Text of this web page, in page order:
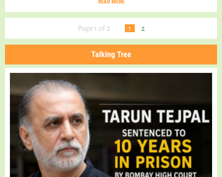
READ MORE
Page 1 of 2 1 2
Talking Tree